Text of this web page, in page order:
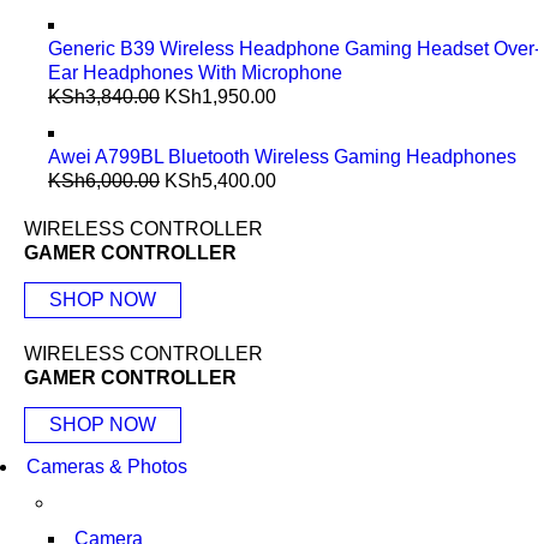
Generic B39 Wireless Headphone Gaming Headset
Ear Headphones With Microphone
KSh3,840.00 KSh1,950.00
Awei A799BL Bluetooth Wireless Gaming Headphones
KSh6,000.00 KSh5,400.00
WIRELESS CONTROLLER
GAMER CONTROLLER
SHOP NOW
WIRELESS CONTROLLER
GAMER CONTROLLER
SHOP NOW
Cameras & Photos
Camera